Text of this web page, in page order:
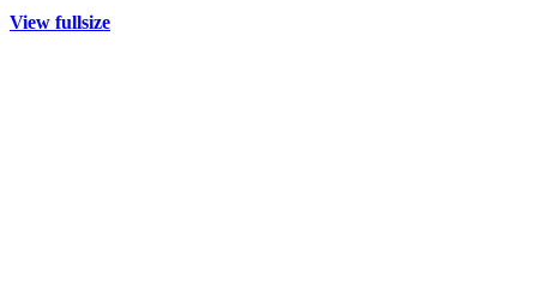
View fullsize